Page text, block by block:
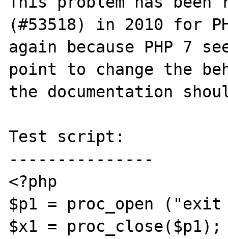
(#53518) in 2010 for
again because PHP 7
point to change the
the documentation
Test script:
---------------
<?php
$p1 = proc_open
$x1 = proc_close($p1);